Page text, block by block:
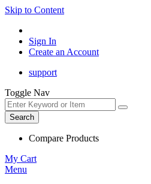
Skip to Content
Sign In
Create an Account
support
Toggle Nav
Search
Compare Products
My Cart
Menu